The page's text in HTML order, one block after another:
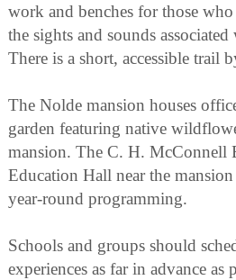
work and benches for those
the sights and sounds
There is a short, accessible trail
The Nolde mansion houses
garden featuring native
mansion. The C. H. McConnell
Education Hall near the
year-round programming.
Schools and groups should
experiences as far in advance as